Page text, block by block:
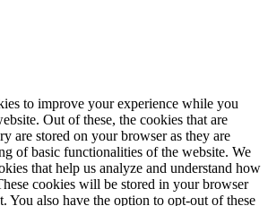
to improve your experience while you
Out of these, the cookies that are
are stored on your browser as they are
of basic functionalities of the website. We
that help us analyze and understand how
cookies will be stored in your browser
You also have the option to opt-out of these